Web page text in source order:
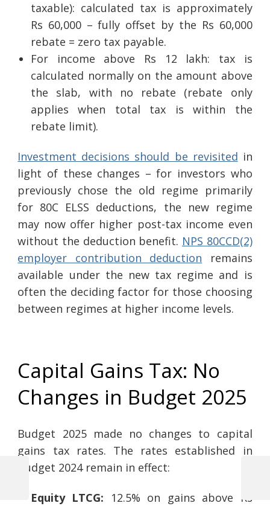
taxable): calculated tax is approximately
Rs 60,000 – fully offset by the Rs 60,000
rebate = zero tax payable.
For income above Rs 12 lakh: tax is
calculated normally on the amount above
the slab, with no rebate (rebate only
applies when total tax is within the
rebate limit).
Investment decisions should be revisited in
light of these changes – for investors who
previously chose the old regime primarily
for 80C ELSS deductions, the new regime
may now offer higher post-tax income even
without the deduction benefit. NPS 80CCD(2)
employer contribution deduction remains
available under the new tax regime and is
often the deciding factor for those choosing
between regimes at higher income levels.
Capital Gains Tax: No
Changes in Budget 2025
Budget 2025 made no changes to capital
gains tax rates. The rates established in
Budget 2024 remain in effect:
Equity LTCG: 12.5% on gains above Rs